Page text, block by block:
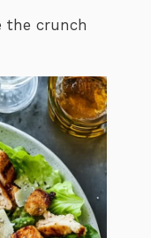
the crunch